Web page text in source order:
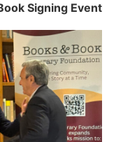
Signing Event